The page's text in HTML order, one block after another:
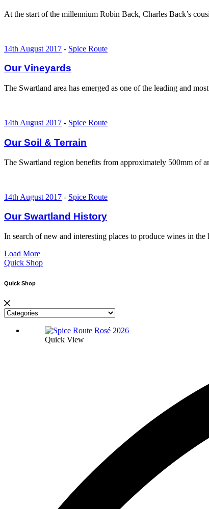
At the start of the millennium Robin Back, Charles Back’s
14th August 2017 - Spice Route
Our Vineyards
The Swartland area has emerged as one of the leading and
14th August 2017 - Spice Route
Our Soil & Terrain
The Swartland region benefits from approximately 500mm of
14th August 2017 - Spice Route
Our Swartland History
In search of new and interesting places to produce wines in
Load More
Quick Shop
Quick Shop
Quick View